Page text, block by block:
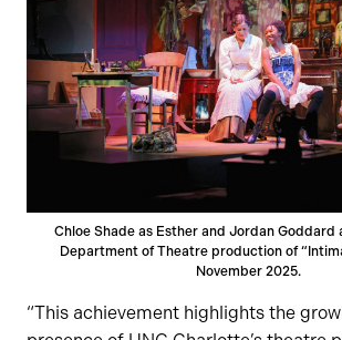
Chloe Shade as Esther and Jordan Goddard
Department of Theatre production of
November 2025.
“This achievement highlights the